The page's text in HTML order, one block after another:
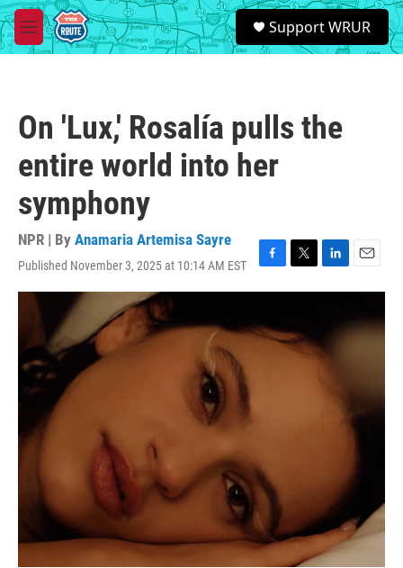
Skip to main content
M
e
S
e
a
Support WRUR
On 'Lux,' Rosalía pulls the
entire world into her
symphony
NPR | By Anamaria Artemisa Sayre
Published November 3, 2025 at 10:14 AM EST
F
a
e
b
T
w
t
e
L
i
e
d
I
n
E
m
i
l